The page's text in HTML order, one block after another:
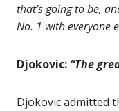
that’s going to be,
No. 1 with everyone
Djokovic: “The
Djokovic admitted